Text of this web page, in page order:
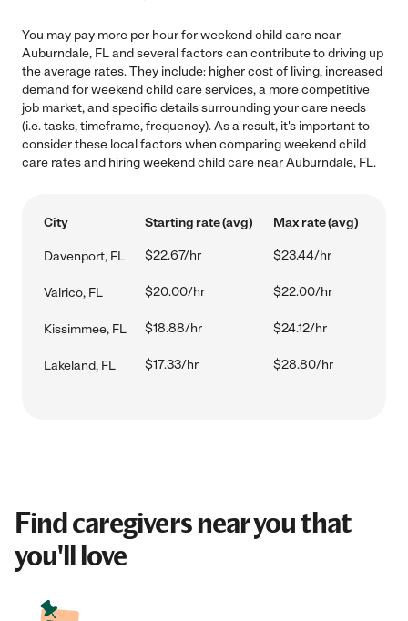
You may pay more per hour for weekend child care near
Auburndale, FL and several factors can contribute to driving up
the average rates. They include: higher cost of living, increased
demand for weekend child care services, a more competitive
job market, and specific details surrounding your care needs
(i.e. tasks, timeframe, frequency). As a result, it's important to
consider these local factors when comparing weekend child
care rates and hiring weekend child care near Auburndale, FL.
City Starting rate (avg) Max rate (avg)
Davenport, FL $22.67/hr $23.44/hr
Valrico, FL $20.00/hr $22.00/hr
Kissimmee, FL $18.88/hr $24.12/hr
Lakeland, FL $17.33/hr $28.80/hr
Find caregivers near you that
you'll love